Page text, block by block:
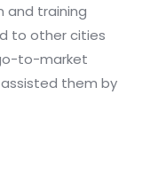
and training
to other cities
to-market
them by